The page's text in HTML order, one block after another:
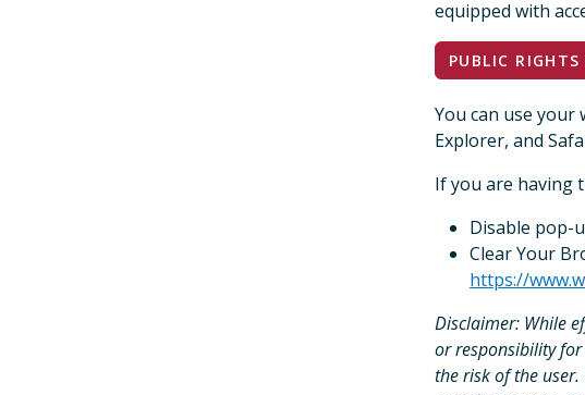
equipped with
PUBLIC
You can use your
Explorer, and
If you are having
Disable pop-
Clear Your
https://
Disclaimer: While
or responsibility
the risk of the